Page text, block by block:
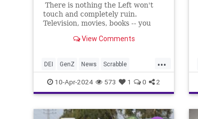
There is nothing the Left won't
touch and completely ruin.
Television, movies, books -- you
swarming the next farm, they've
View Comments
...
DEI GenZ News Scrabble
Wokeness
10-Apr-2024 573 1 0 2